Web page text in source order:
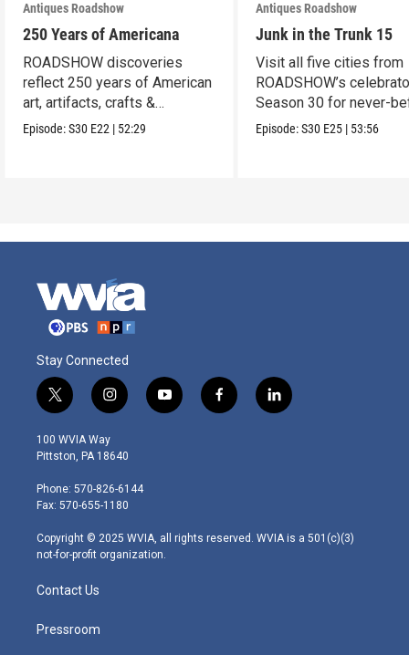
Antiques Roadshow
250 Years of Americana
ROADSHOW discoveries
reflect 250 years of American
art, artifacts, crafts &
collectibles.
Episode:S30 E22 | 52:29
Antiques Roadshow
Junk in the Trunk 15
Visit all five cities from
ROADSHOW’s
Season 30 for never-
seen finds!
Episode:S30 E25 | 53:56
Stay Connected
t
w
i
t
e
r
i
n
s
t
g
r
m
y
o
f
a
l
i
100 WVIA Way
Pittston, PA 18640
Phone: 570-826-6144
Fax: 570-655-1180
Copyright © 2025 WVIA, all rights reserved. WVIA is a 501(c)(3)
not-for-profit organization.
Contact Us
Pressroom